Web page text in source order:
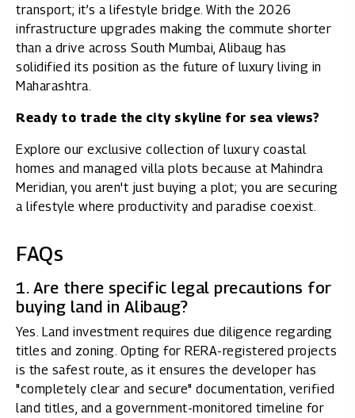
transport; it’s a lifestyle bridge. With the 2026
infrastructure upgrades making the commute shorter
than a drive across South Mumbai, Alibaug has
solidified its position as the future of luxury living in
Maharashtra.
Ready to trade the city skyline for sea views?
Explore our exclusive collection of luxury coastal
homes and managed villa plots because at Mahindra
Meridian, you aren't just buying a plot; you are securing
a lifestyle where productivity and paradise coexist.
FAQs
1. Are there specific legal precautions for
buying land in Alibaug?
Yes. Land investment requires due diligence regarding
titles and zoning. Opting for RERA-registered projects
is the safest route, as it ensures the developer has
"completely clear and secure" documentation, verified
land titles, and a government-monitored timeline for